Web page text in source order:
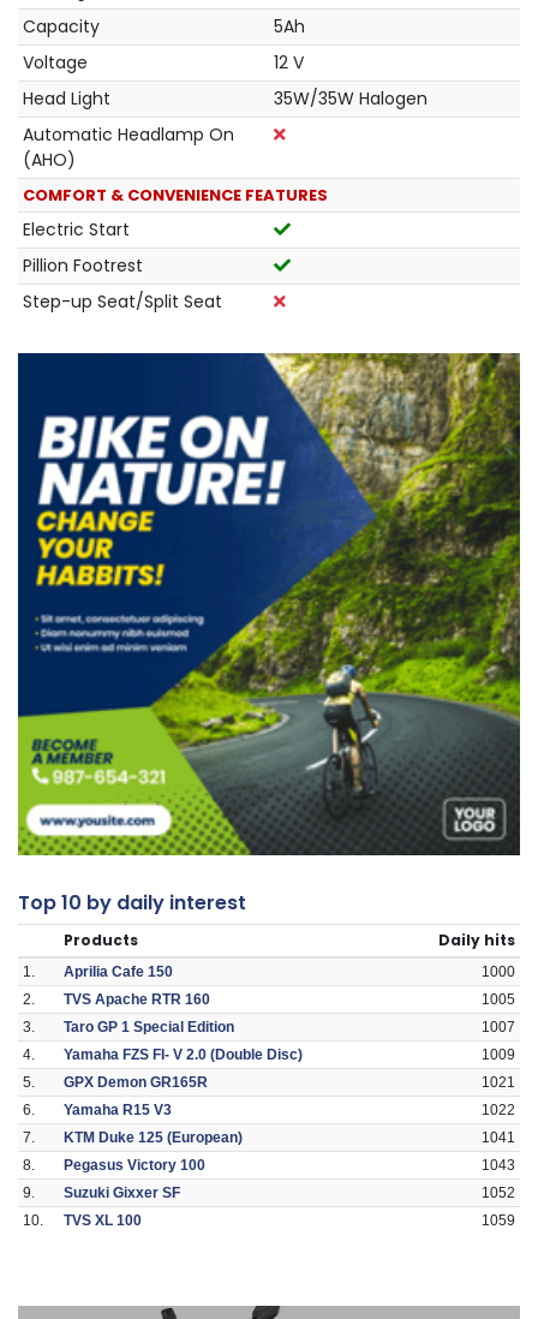
Capacity
5Ah
Voltage
12 V
Head Light
35W/35W Halogen
Automatic Headlamp On
(AHO)
COMFORT & CONVENIENCE FEATURES
Electric Start
Pillion Footrest
Step-up Seat/Split Seat
Top 10 by daily interest
Products Daily hits
1. Aprilia Cafe 150
1000
2.
TVS Apache RTR 160
1005
3.
Taro GP 1 Special Edition
1007
4.
Yamaha FZS FI- V 2.0 (Double Disc)
1009
5.
GPX Demon GR165R
1021
6.
Yamaha R15 V3
1022
7.
KTM Duke 125 (European)
1041
8.
Pegasus Victory 100
1043
9.
Suzuki Gixxer SF
1052
10.
TVS XL 100 1059